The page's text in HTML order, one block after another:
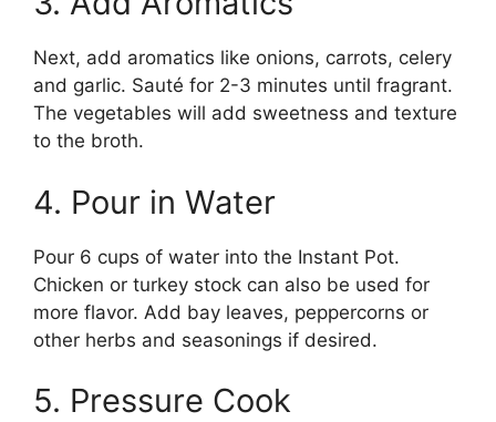
Next, add aromatics like onions, carrots, celery
and garlic. Sauté for 2-3 minutes until fragrant.
The vegetables will add sweetness and texture
to the broth.
4. Pour in Water
Pour 6 cups of water into the Instant Pot.
Chicken or turkey stock can also be used for
more flavor. Add bay leaves, peppercorns or
other herbs and seasonings if desired.
5. Pressure Cook